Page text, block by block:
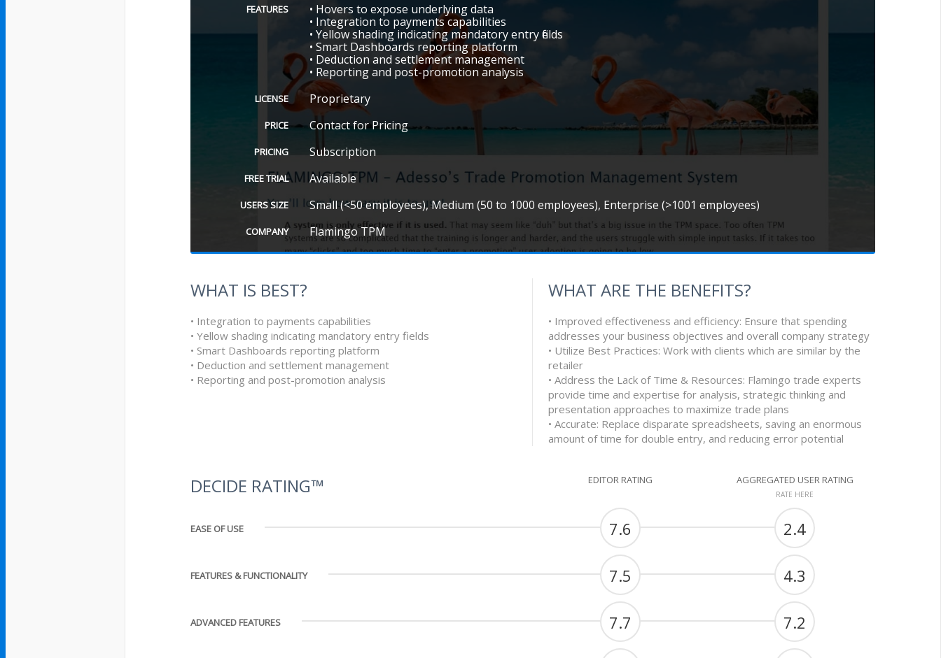
FEATURES
• Hovers to expose underlying data
• Integration to payments capabilities
• Yellow shading indicating mandatory entry fields
• Smart Dashboards reporting platform
• Deduction and settlement management
• Reporting and post-promotion analysis
LICENSE Proprietary
PRICE Contact for Pricing
PRICING Subscription
FREE TRIAL Available
USERS SIZE Small (<50 employees), Medium (50 to 1000 employees), Enterprise (>1001 employees)
COMPANY Flamingo TPM
WHAT IS BEST?
• Integration to payments capabilities
• Yellow shading indicating mandatory entry fields
• Smart Dashboards reporting platform
• Deduction and settlement management
• Reporting and post-promotion analysis
WHAT ARE THE BENEFITS?
• Improved effectiveness and efficiency: Ensure that spending
addresses your business objectives and overall company strategy
• Utilize Best Practices: Work with clients which are similar by the
retailer
• Address the Lack of Time & Resources: Flamingo trade experts
provide time and expertise for analysis, strategic thinking and
presentation approaches to maximize trade plans
• Accurate: Replace disparate spreadsheets, saving an enormous
amount of time for double entry, and reducing error potential
DECIDE RATING™ EDITOR RATING AGGREGATED USER RATING
RATE HERE
EASE OF USE 7.6 2.4
FEATURES & FUNCTIONALITY 7.5 4.3
ADVANCED FEATURES 7.7 7.2